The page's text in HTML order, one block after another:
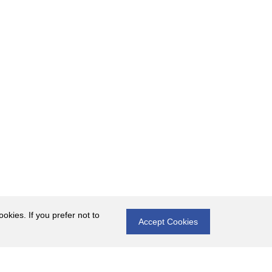
If you prefer not to
Accept Cookies